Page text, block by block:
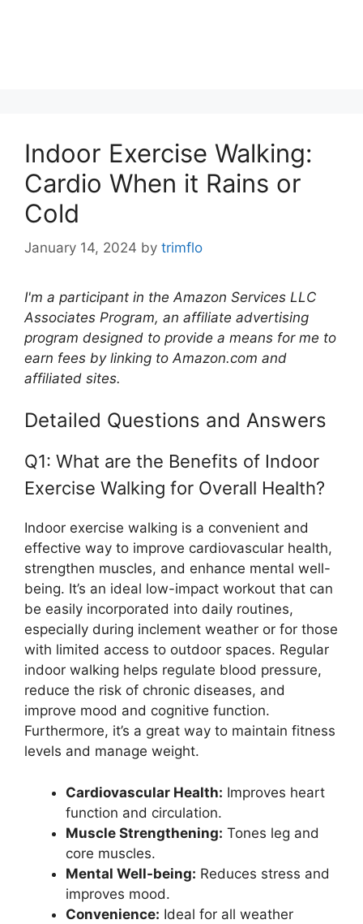
Indoor Exercise Walking:
Cardio When it Rains or
Cold
January 14, 2024 by trimflo
I'm a participant in the Amazon Services LLC
Associates Program, an affiliate advertising
program designed to provide a means for me to
earn fees by linking to Amazon.com and
affiliated sites.
Detailed Questions and Answers
Q1: What are the Benefits of Indoor
Exercise Walking for Overall Health?
Indoor exercise walking is a convenient and
effective way to improve cardiovascular health,
strengthen muscles, and enhance mental well-
being. It’s an ideal low-impact workout that can
be easily incorporated into daily routines,
especially during inclement weather or for those
with limited access to outdoor spaces. Regular
indoor walking helps regulate blood pressure,
reduce the risk of chronic diseases, and
improve mood and cognitive function.
Furthermore, it’s a great way to maintain fitness
levels and manage weight.
Cardiovascular Health: Improves heart
function and circulation.
Muscle Strengthening: Tones leg and
core muscles.
Mental Well-being: Reduces stress and
improves mood.
Convenience: Ideal for all weather